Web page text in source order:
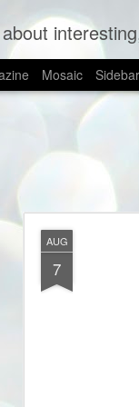
Mosaic Sidebar
AUG
7